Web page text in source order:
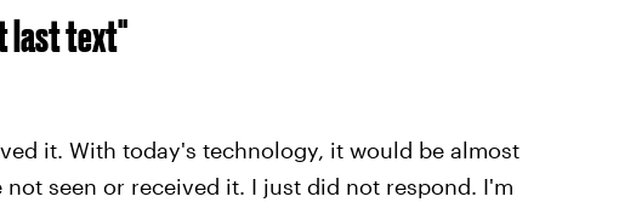
last text"
it. With today's technology, it would be almost
seen or received it. I just did not respond. I'm